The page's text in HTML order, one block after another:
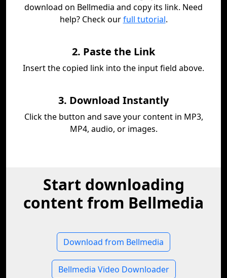
download on Bellmedia and copy its link. Need
help? Check ourfull tutorial.
2. Paste the Link
Insert the copied link into the input field above.
3. Download Instantly
Click the button and save your content in MP3,
MP4, audio, or images.
Start downloading
content from Bellmedia
Download from Bellmedia
Bellmedia Video Downloader